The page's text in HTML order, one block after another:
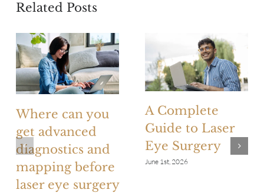
Related Posts
Where can you
get advanced
diagnostics and
mapping before
laser eye surgery
A Complete
Guide to Laser
Eye Surgery
June 1st, 2026